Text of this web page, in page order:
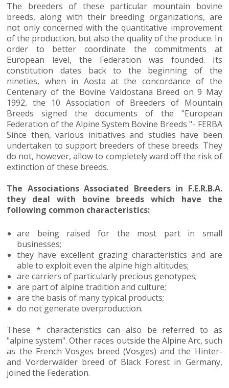
The breeders of these particular mountain bovine
breeds, along with their breeding organizations, are
not only concerned with the quantitative improvement
of the production, but also the quality of the produce. In
order to better coordinate the commitments at
European level, the Federation was founded. Its
constitution dates back to the beginning of the
nineties, when in Aosta at the concordance of the
Centenary of the Bovine Valdostana Breed on 9 May
1992, the 10 Association of Breeders of Mountain
Breeds signed the documents of the "European
Federation of the Alpine System Bovine Breeds "- FERBA
Since then, various initiatives and studies have been
undertaken to support breeders of these breeds. They
do not, however, allow to completely ward off the risk of
extinction of these breeds.
The Associations Associated Breeders in F.E.R.B.A.
they deal with bovine breeds which have the
following common characteristics:
are being raised for the most part in small
businesses;
they have excellent grazing characteristics and are
able to exploit even the alpine high altitudes;
are carriers of particularly precious genotypes;
are part of alpine tradition and culture;
are the basis of many typical products;
do not generate overproduction.
These * characteristics can also be referred to as
"alpine system". Other races outside the Alpine Arc, such
as the French Vosges breed (Vosges) and the Hinter-
and Vorderwälder breed of Black Forest in Germany,
joined the Federation.